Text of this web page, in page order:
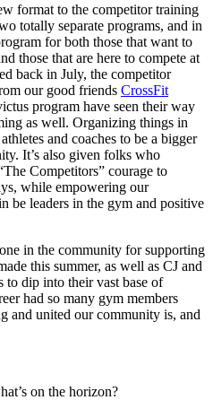
format to the competitor training
totally separate programs, and in
for both those that want to
those that are here to compete at
back in July, the competitor
our good friends CrossFit
program have seen their way
as well. Organizing things in
and coaches to be a bigger
It’s also given folks who
Competitors” courage to
while empowering our
be leaders in the gym and positive
in the community for supporting
this summer, as well as CJ and
dip into their vast base of
had so many gym members
and united our community is, and
on the horizon?